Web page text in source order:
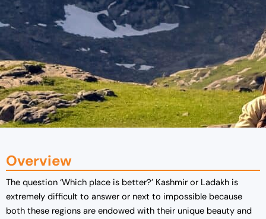
Overview
The question ‘Which place is better?’ Kashmir or Ladakh is
extremely difficult to answer or next to impossible because
both these regions are endowed with their unique beauty and